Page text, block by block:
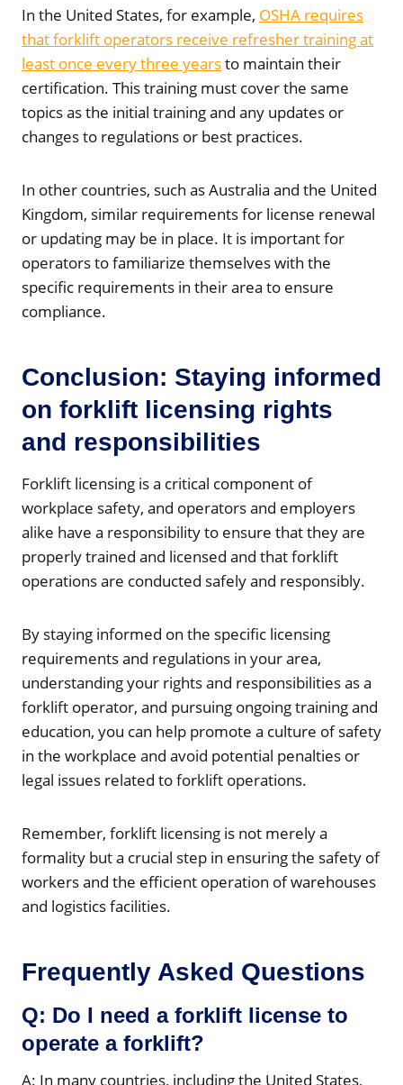
In the United States, for example, OSHA requires
that forklift operators receive refresher training at
least once every three yearsto maintain their
certification. This training must cover the same
topics as the initial training and any updates or
changes to regulations or best practices.
In other countries, such as Australia and the United
Kingdom, similar requirements for license renewal
or updating may be in place. It is important for
operators to familiarize themselves with the
specific requirements in their area to ensure
compliance.
Conclusion: Staying informed
on forklift licensing rights
and responsibilities
Forklift licensing is a critical component of
workplace safety, and operators and employers
alike have a responsibility to ensure that they are
properly trained and licensed and that forklift
operations are conducted safely and responsibly.
By staying informed on the specific licensing
requirements and regulations in your area,
understanding your rights and responsibilities as a
forklift operator, and pursuing ongoing training and
education, you can help promote a culture of safety
in the workplace and avoid potential penalties or
legal issues related to forklift operations.
Remember, forklift licensing is not merely a
formality but a crucial step in ensuring the safety of
workers and the efficient operation of warehouses
and logistics facilities.
Frequently Asked Questions
Q: Do I need a forklift license to
operate a forklift?
A: In many countries, including the United States,